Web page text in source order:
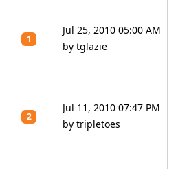
1
Jul 25, 2010 05:00 AM
by tglazie
2
Jul 11, 2010 07:47 PM
by tripletoes